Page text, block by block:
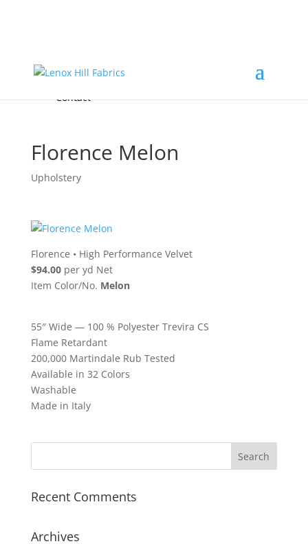
FREE Samples
Accessories & Custom Colors
About
Contact
Florence Melon
Upholstery
Florence • High Performance Velvet
$94.00per yd Net
Item Color/No. Melon
55″ Wide — 100 % Polyester Trevira CS
Flame Retardant
200,000 Martindale Rub Tested
Available in 32 Colors
Washable
Made in Italy
Recent Comments
Archives